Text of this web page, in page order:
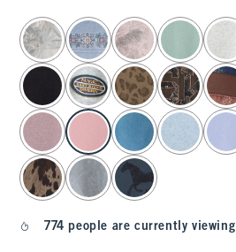
select color
774 people are currently viewing